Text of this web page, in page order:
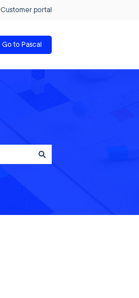
Customer portal
Go to Pascal